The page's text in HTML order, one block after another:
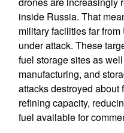
inside Russia. That
military facilities far
under attack. These
fuel storage sites as
manufacturing, and
attacks destroyed about
refining capacity,
fuel available for